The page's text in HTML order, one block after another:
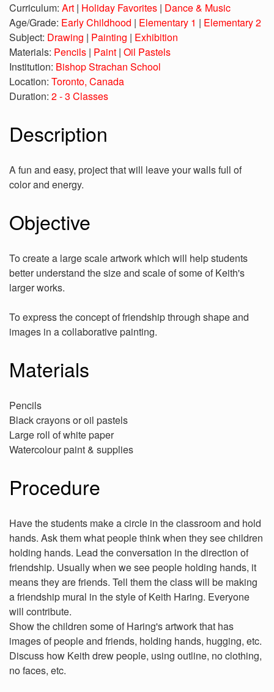
Curriculum: Art | Holiday Favorites | Dance & Music
Age/Grade: Early Childhood | Elementary 1 | Elementary 2
Subject: Drawing | Painting | Exhibition
Materials: Pencils | Paint | Oil Pastels
Institution: Bishop Strachan School
Location: Toronto, Canada
Duration: 2 - 3 Classes
Description
A fun and easy, project that will leave your walls full of
color and energy.
Objective
To create a large scale artwork which will help students
better understand the size and scale of some of Keith's
larger works.
To express the concept of friendship through shape and
images in a collaborative painting.
Materials
Pencils
Black crayons or oil pastels
Large roll of white paper
Watercolour paint & supplies
Procedure
Have the students make a circle in the classroom and hold
hands. Ask them what people think when they see children
holding hands. Lead the conversation in the direction of
friendship. Usually when we see people holding hands, it
means they are friends. Tell them the class will be making
a friendship mural in the style of Keith Haring. Everyone
will contribute.
Show the children some of Haring's artwork that has
images of people and friends, holding hands, hugging, etc.
Discuss how Keith drew people, using outline, no clothing,
no faces, etc.